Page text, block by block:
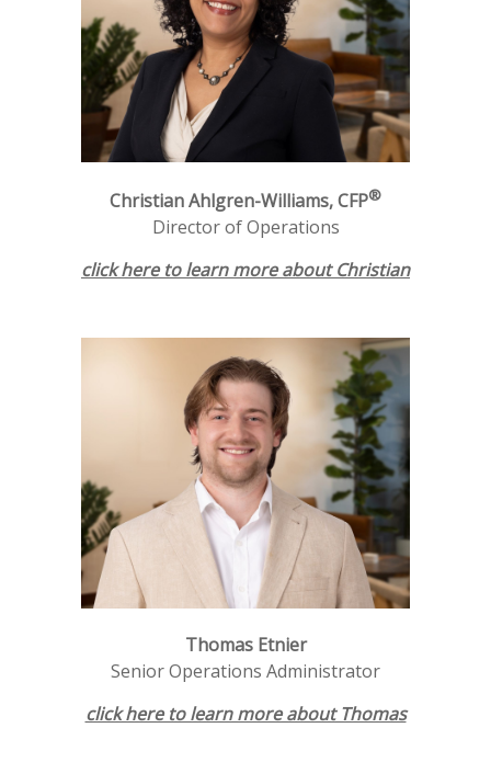
Christian Ahlgren-Williams, CFP®
Director of Operations
click here to learn more about Christian
Thomas Etnier
Senior Operations Administrator
click here to learn more about Thomas